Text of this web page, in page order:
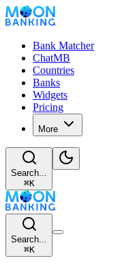
Bank Matcher
ChatMB
Countries
Banks
Widgets
Pricing
More
Search...
⌘K
Search...
⌘K